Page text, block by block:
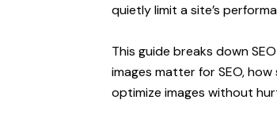
quietly limit a site’s
This guide breaks down
images matter for SEO,
optimize images without